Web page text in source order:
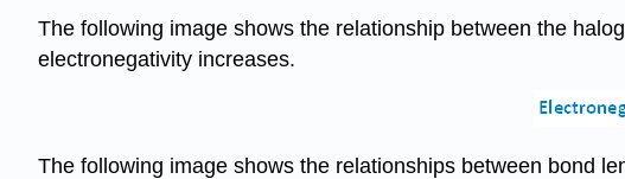
The following image shows the relationship between the
electronegativity increases.
The following image shows the relationships between bond